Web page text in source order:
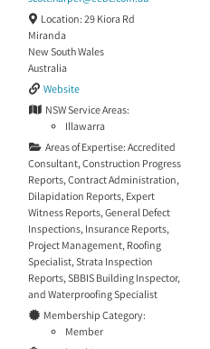
Location: 29 Kiora Rd
Miranda
New South Wales
Australia
Website
NSW Service Areas:
Illawarra
Areas of Expertise: Accredited
Consultant,Construction Progress
Reports,Contract Administration,
Dilapidation Reports, Expert
Witness Reports,General Defect
Inspections, Insurance Reports,
Project Management, Roofing
Specialist,Strata Inspection
Reports,SBBIS Building Inspector,
andWaterproofing Specialist
Membership Category:
Member